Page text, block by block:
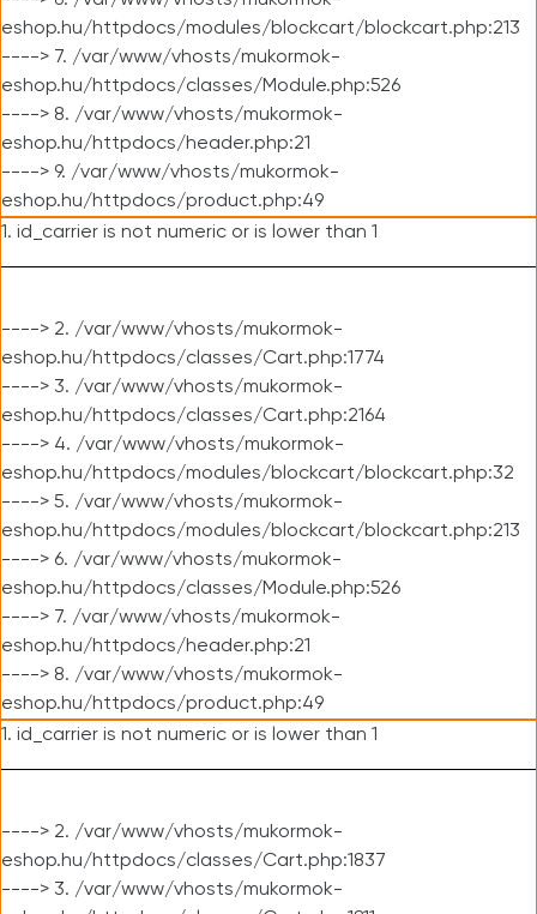
eshop.hu/httpdocs/modules/blockcart/blockcart.php:213
----> 7. /var/www/vhosts/mukormok-
eshop.hu/httpdocs/classes/Module.php:526
----> 8. /var/www/vhosts/mukormok-
eshop.hu/httpdocs/header.php:21
----> 9. /var/www/vhosts/mukormok-
eshop.hu/httpdocs/product.php:49
1. id_carrier is not numeric or is lower than 1
----> 2. /var/www/vhosts/mukormok-
eshop.hu/httpdocs/classes/Cart.php:1774
----> 3. /var/www/vhosts/mukormok-
eshop.hu/httpdocs/classes/Cart.php:2164
----> 4. /var/www/vhosts/mukormok-
eshop.hu/httpdocs/modules/blockcart/blockcart.php:32
----> 5. /var/www/vhosts/mukormok-
eshop.hu/httpdocs/modules/blockcart/blockcart.php:213
----> 6. /var/www/vhosts/mukormok-
eshop.hu/httpdocs/classes/Module.php:526
----> 7. /var/www/vhosts/mukormok-
eshop.hu/httpdocs/header.php:21
----> 8. /var/www/vhosts/mukormok-
eshop.hu/httpdocs/product.php:49
1. id_carrier is not numeric or is lower than 1
----> 2. /var/www/vhosts/mukormok-
eshop.hu/httpdocs/classes/Cart.php:1837
----> 3. /var/www/vhosts/mukormok-